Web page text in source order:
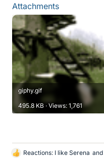
Attachments
giphy.gif
495.8 KB · Views: 1,761
L
Reactions: I like Serena and